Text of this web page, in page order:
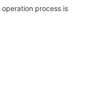
process is